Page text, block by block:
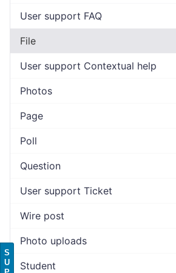
User support FAQ
File
User support Contextual help
Photos
Page
Poll
Question
User support Ticket
Wire post
Photo uploads
Student
S
U